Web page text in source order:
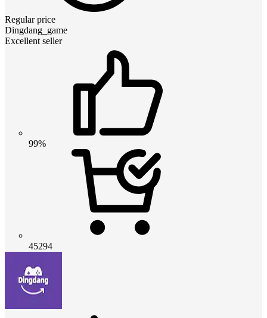
Regular price
Dingdang_game
Excellent seller
99%
45294